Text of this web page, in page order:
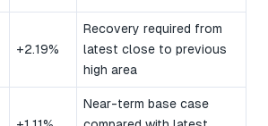
+2.19%
Recovery required from
latest close to previous
high area
Near-term base case